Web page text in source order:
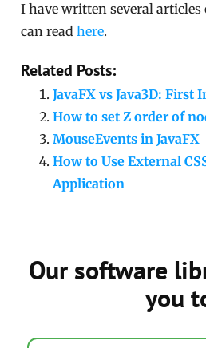
I have written several articles
can readhere.
Related Posts:
JavaFX vs Java3D: First
How to set Z order of
MouseEvents in JavaFX
How to Use External
Application
Our software
you